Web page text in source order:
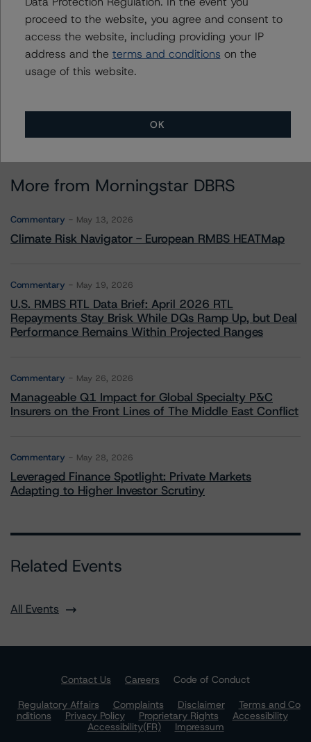
patrick.douville@morningstar.com
Marcos Alvarez
Managing Director - Global Financial
Institution Ratings
+(34) 919 036 529
More from Morningstar DBRS
Commentary May 13, 2026
Climate Risk Navigator - European RMBS HEATMap
Commentary May 19, 2026
U.S. RMBS RTL Data Brief: April 2026 RTL
Repayments Stay Brisk While DQs Ramp Up, but Deal
Performance Remains Within Projected Ranges
Commentary May 26, 2026
Manageable Q1 Impact for Global Specialty P&C
Insurers on the Front Lines of The Middle East Conflict
Commentary May 28, 2026
Leveraged Finance Spotlight: Private Markets
Adapting to Higher Investor Scrutiny
Related Events
All Events
Contact Us Careers
Code of Conduct
Regulatory Affairs
Complaints Disclaimer
Terms and Co
nditions
Privacy Policy Proprietary Rights
Accessibility
Accessibility(FR)
Impressum
proceed to the website, you agree and consent to
access the website, including providing your IP
address and the terms and conditions on the
usage of this website.
OK